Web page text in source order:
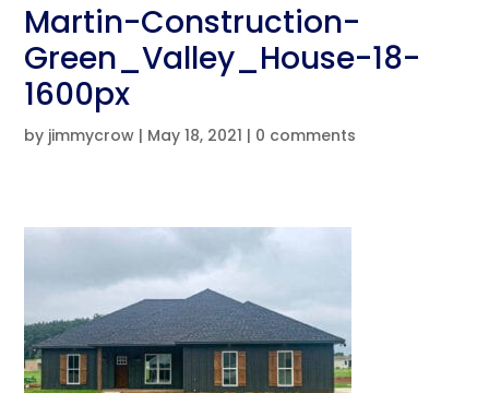
Martin-Construction-
Green_Valley_House-18-
1600px
by jimmycrow | May 18, 2021 | 0 comments